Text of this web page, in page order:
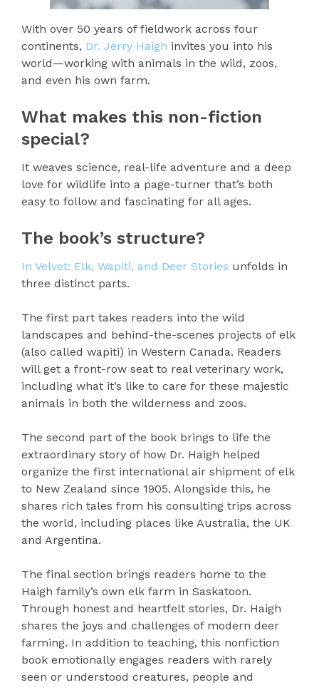
With over 50 years of fieldwork across four
continents, Dr. Jerry Haigh invites you into his
world—working with animals in the wild, zoos,
and even his own farm.
What makes this non-fiction
special?
It weaves science, real-life adventure and a deep
love for wildlife into a page-turner that’s both
easy to follow and fascinating for all ages.
The book’s structure?
In Velvet: Elk, Wapiti, and Deer Stories unfolds in
three distinct parts.
The first part takes readers into the wild
landscapes and behind-the-scenes projects of elk
(also called wapiti) in Western Canada. Readers
will get a front-row seat to real veterinary work,
including what it’s like to care for these majestic
animals in both the wilderness and zoos.
The second part of the book brings to life the
extraordinary story of how Dr. Haigh helped
organize the first international air shipment of elk
to New Zealand since 1905. Alongside this, he
shares rich tales from his consulting trips across
the world, including places like Australia, the UK
and Argentina.
The final section brings readers home to the
Haigh family’s own elk farm in Saskatoon.
Through honest and heartfelt stories, Dr. Haigh
shares the joys and challenges of modern deer
farming. In addition to teaching, this nonfiction
book emotionally engages readers with rarely
seen or understood creatures, people and